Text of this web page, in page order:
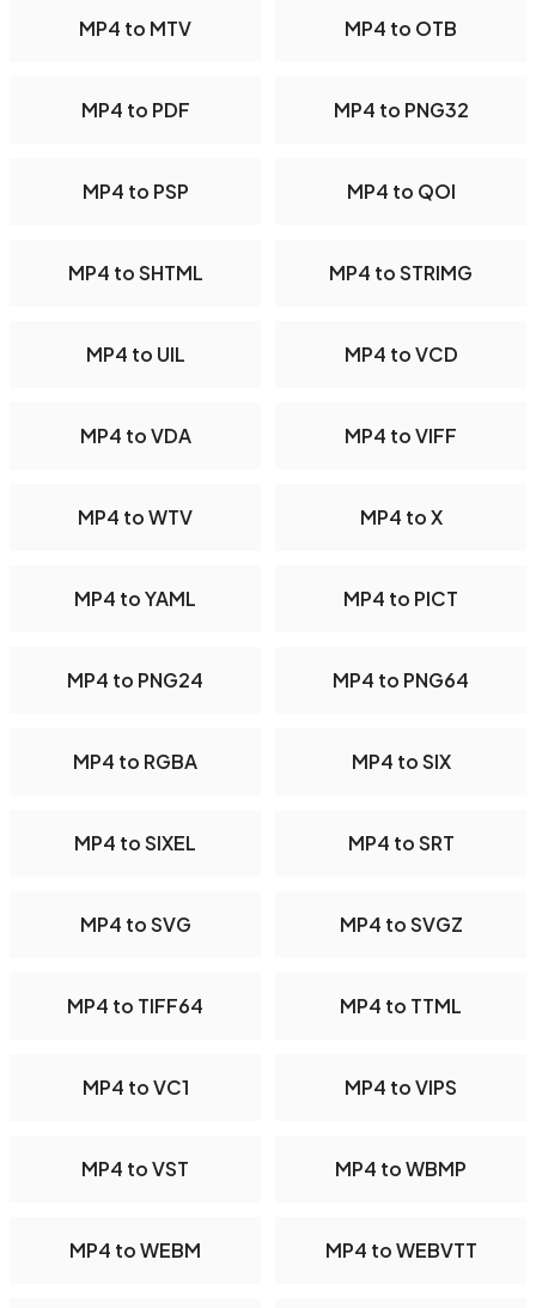
MP4 to MTV MP4 to OTB
MP4 to PDF MP4 to PNG32
MP4 to PSP MP4 to QOI
MP4 to SHTML MP4 to STRIMG
MP4 to UIL MP4 to VCD
MP4 to VDA MP4 to VIFF
MP4 to WTV MP4 to X
MP4 to YAML MP4 to PICT
MP4 to PNG24 MP4 to PNG64
MP4 to RGBA MP4 to SIX
MP4 to SIXEL MP4 to SRT
MP4 to SVG MP4 to SVGZ
MP4 to TIFF64 MP4 to TTML
MP4 to VC1 MP4 to VIPS
MP4 to VST MP4 to WBMP
MP4 to WEBM MP4 to WEBVTT